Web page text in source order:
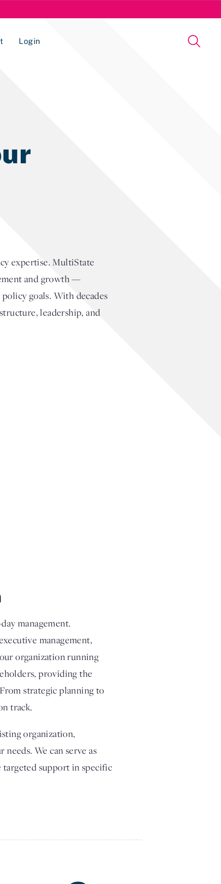
Login
expertise. MultiState
and growth —
goals. With decades
leadership, and
management.
management,
organization running
providing the
strategic planning to
track.
organization,
We can serve as
support in specific